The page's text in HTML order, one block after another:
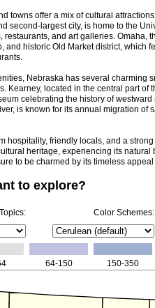
towns offer a mix of cultural
second-largest city, is home to the
restaurants, and art galleries. Omaha,
and historic Old Market district, which
Nebraska has several charming
Kearney, located in the central part of
celebrating the history of
is known for its annual migration of
hospitality, friendly locals, and a
heritage, experiencing its
to be charmed by its timeless
to explore?
Topics: Color Schemes:
64-150 150-350